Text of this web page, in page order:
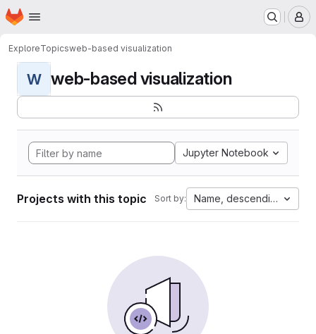
Skip to main content
Homepage
ExploreTopicsweb-based visualization
W web-based visualization
Jupyter Notebook
Projects with this topic Sort by: Name, descending